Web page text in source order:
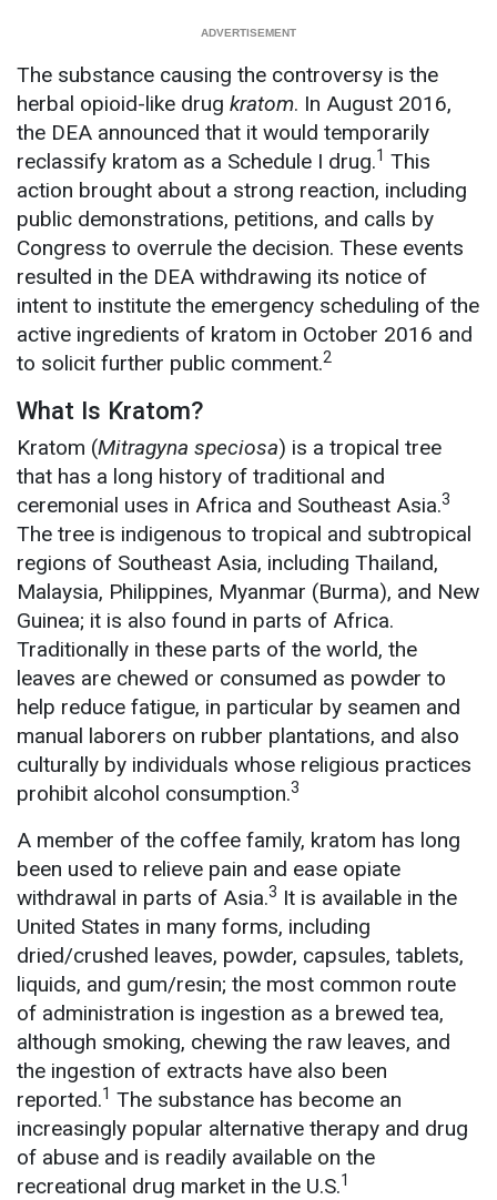
The substance causing the controversy is the
herbal opioid-like drug kratom. In August 2016,
the DEA announced that it would temporarily
reclassify kratom as a Schedule I drug.1 This
action brought about a strong reaction, including
public demonstrations, petitions, and calls by
Congress to overrule the decision. These events
resulted in the DEA withdrawing its notice of
intent to institute the emergency scheduling of the
active ingredients of kratom in October 2016 and
to solicit further public comment.2
What Is Kratom?
Kratom (Mitragyna speciosa) is a tropical tree
that has a long history of traditional and
ceremonial uses in Africa and Southeast Asia.3
The tree is indigenous to tropical and subtropical
regions of Southeast Asia, including Thailand,
Malaysia, Philippines, Myanmar (Burma), and New
Guinea; it is also found in parts of Africa.
Traditionally in these parts of the world, the
leaves are chewed or consumed as powder to
help reduce fatigue, in particular by seamen and
manual laborers on rubber plantations, and also
culturally by individuals whose religious practices
prohibit alcohol consumption.3
A member of the coffee family, kratom has long
been used to relieve pain and ease opiate
withdrawal in parts of Asia.3 It is available in the
United States in many forms, including
dried/crushed leaves, powder, capsules, tablets,
liquids, and gum/resin; the most common route
of administration is ingestion as a brewed tea,
although smoking, chewing the raw leaves, and
the ingestion of extracts have also been
reported.1 The substance has become an
increasingly popular alternative therapy and drug
of abuse and is readily available on the
recreational drug market in the U.S.1